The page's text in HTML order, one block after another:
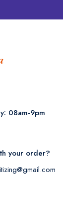
08am-9pm
your order?